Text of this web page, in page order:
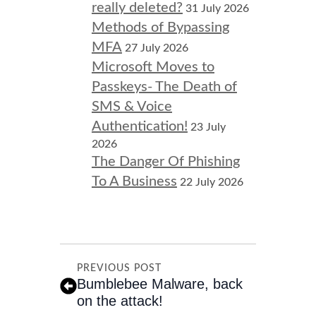
really deleted? 31 July 2026
Methods of Bypassing
MFA 27 July 2026
Microsoft Moves to
Passkeys- The Death of
SMS & Voice
Authentication! 23 July
2026
The Danger Of Phishing
To A Business 22 July 2026
PREVIOUS POST
Bumblebee Malware, back
on the attack!